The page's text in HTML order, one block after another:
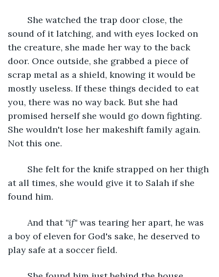
sound of it latching, and with eyes locked on
the creature, she made her way to the back
door. Once outside, she grabbed a piece of
scrap metal as a shield, knowing it would be
mostly useless. If these things decided to eat
you, there was no way back. But she had
promised herself she would go down fighting.
She wouldn't lose her makeshift family again.
Not this one.
at all times, she would give it to Salah if she
found him.
	And that
"if" was tearing her apart, he was
a boy of eleven for God's sake, he deserved to
play safe at a soccer field.